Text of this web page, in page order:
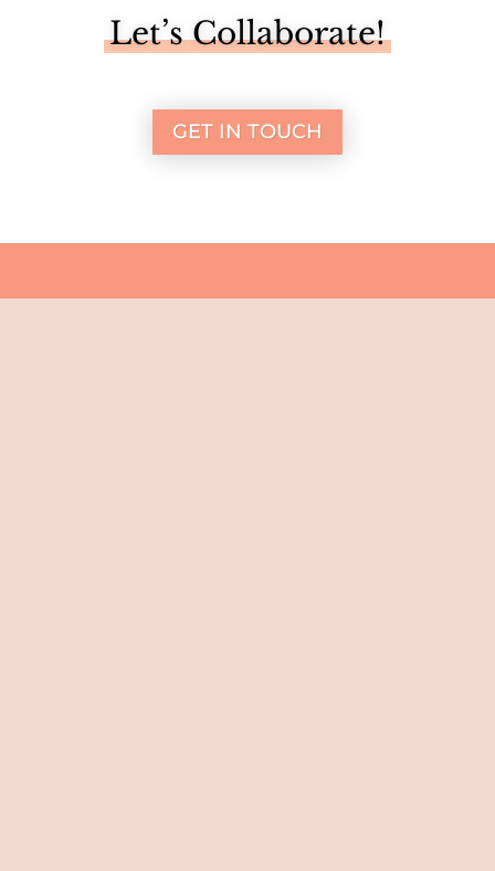
Let’s Collaborate!
GET IN TOUCH